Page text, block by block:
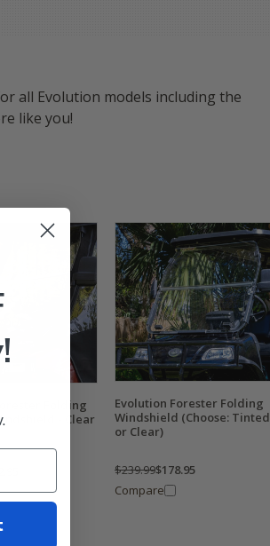
all Evolution models including the
like you!
Folding
- Clear
Evolution Forester Folding
Windshield (Choose: Tinted
or Clear)
$239.99$178.95
Compare